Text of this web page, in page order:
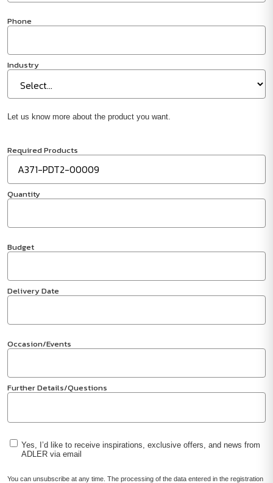
Phone
Industry
Let us know more about the product you want.
Required Products
Quantity
Budget
Delivery Date
Occasion/Events
Further Details/Questions
Yes, I’d like to receive inspirations, exclusive offers, and news from
ADLER via email
You can unsubscribe at any time. The processing of the data entered in the registration